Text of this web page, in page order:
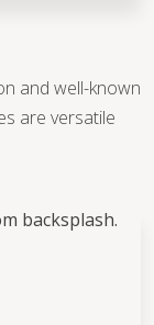
and well-known
are versatile